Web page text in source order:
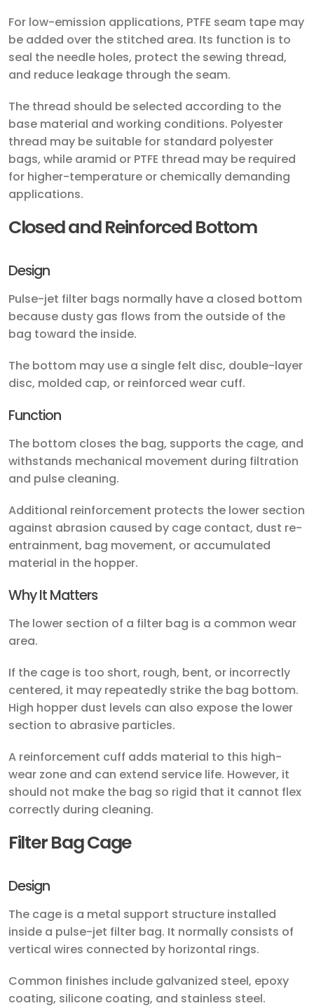
For low-emission applications, PTFE seam tape may
be added over the stitched area. Its function is to
seal the needle holes, protect the sewing thread,
and reduce leakage through the seam.
The thread should be selected according to the
base material and working conditions. Polyester
thread may be suitable for standard polyester
bags, while aramid or PTFE thread may be required
for higher-temperature or chemically demanding
applications.
Closed and Reinforced Bottom
Design
Pulse-jet filter bags normally have a closed bottom
because dusty gas flows from the outside of the
bag toward the inside.
The bottom may use a single felt disc, double-layer
disc, molded cap, or reinforced wear cuff.
Function
The bottom closes the bag, supports the cage, and
withstands mechanical movement during filtration
and pulse cleaning.
Additional reinforcement protects the lower section
against abrasion caused by cage contact, dust re-
entrainment, bag movement, or accumulated
material in the hopper.
Why It Matters
The lower section of a filter bag is a common wear
area.
If the cage is too short, rough, bent, or incorrectly
centered, it may repeatedly strike the bag bottom.
High hopper dust levels can also expose the lower
section to abrasive particles.
A reinforcement cuff adds material to this high-
wear zone and can extend service life. However, it
should not make the bag so rigid that it cannot flex
correctly during cleaning.
Filter Bag Cage
Design
The cage is a metal support structure installed
inside a pulse-jet filter bag. It normally consists of
vertical wires connected by horizontal rings.
Common finishes include galvanized steel, epoxy
coating, silicone coating, and stainless steel.